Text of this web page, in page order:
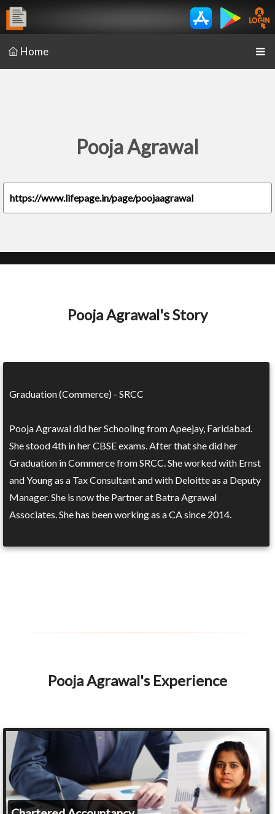
Home
Pooja Agrawal
https://www.lifepage.in/page/poojaagrawal
Pooja Agrawal's Story
Graduation (Commerce) - SRCC
Pooja Agrawal did her Schooling from Apeejay, Faridabad.
She stood 4th in her CBSE exams. After that she did her
Graduation in Commerce from SRCC. She worked with Ernst
and Young as a Tax Consultant and with Deloitte as a Deputy
Manager. She is now the Partner at Batra Agrawal
Associates. She has been working as a CA since 2014.
Pooja Agrawal's Experience